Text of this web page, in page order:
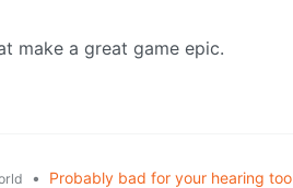
make a great game epic.
• Probably bad for your hearing too